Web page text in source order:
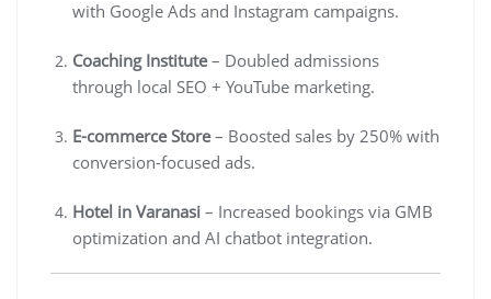
with Google Ads and Instagram campaigns.
Coaching Institute– Doubled admissions
through local SEO + YouTube marketing.
E-commerce Store– Boosted sales by 250% with
conversion-focused ads.
Hotel in Varanasi – Increased bookings via GMB
optimization and AI chatbot integration.